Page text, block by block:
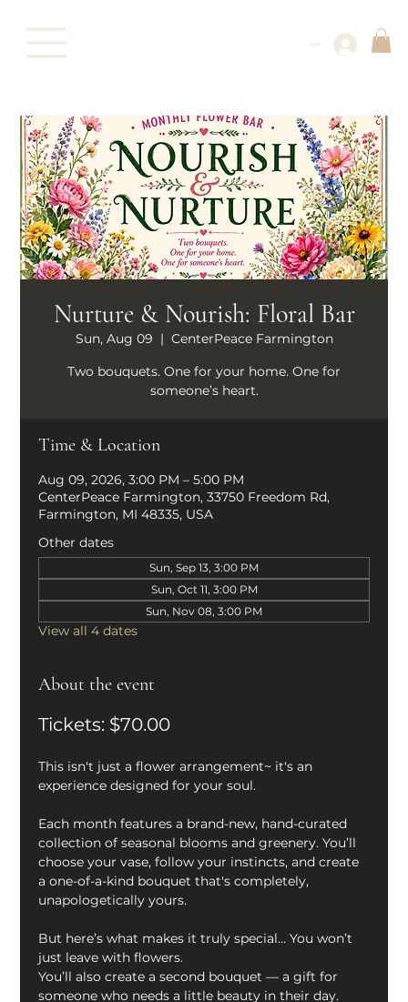
Log In
Nurture & Nourish: Floral Bar
Sun, Aug 09
  |
CenterPeace Farmington
Two bouquets. One for your home. One for
someone’s heart.
Time & Location
Aug 09, 2026, 3:00 PM – 5:00 PM
CenterPeace Farmington, 33750 Freedom Rd,
Farmington, MI 48335, USA
Other dates
Sun, Sep 13, 3:00 PM
Sun, Oct 11, 3:00 PM
Sun, Nov 08, 3:00 PM
View all 4 dates
About the event
Tickets: $70.00
This isn't just a flower arrangement~ it's an
experience designed for your soul.
Each month features a brand-new, hand-curated
collection of seasonal blooms and greenery. You’ll
choose your vase, follow your instincts, and create
a one-of-a-kind bouquet that's completely,
unapologetically yours.
But here’s what makes it truly special… You won’t
just leave with flowers.
You’ll also create a second bouquet — a gift for
someone who needs a little beauty in their day.